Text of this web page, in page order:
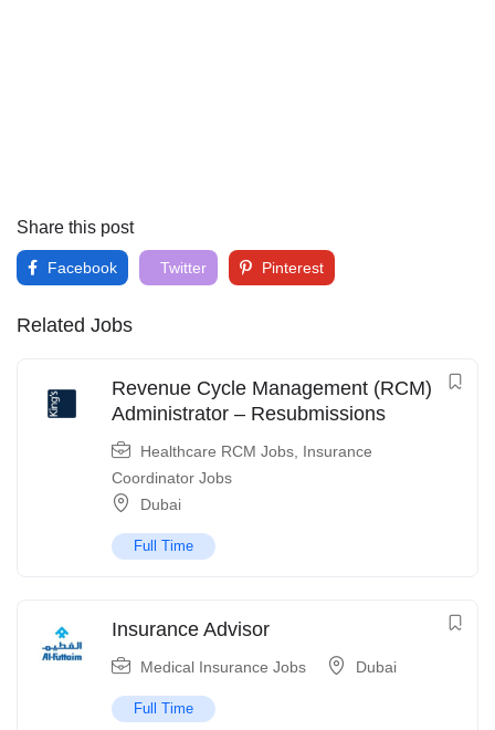
Share this post
Facebook Twitter Pinterest
Related Jobs
Revenue Cycle Management (RCM)
Administrator – Resubmissions
Healthcare RCM Jobs Insurance
Coordinator Jobs
Dubai
Full Time
Insurance Advisor
Medical Insurance Jobs Dubai
Full Time